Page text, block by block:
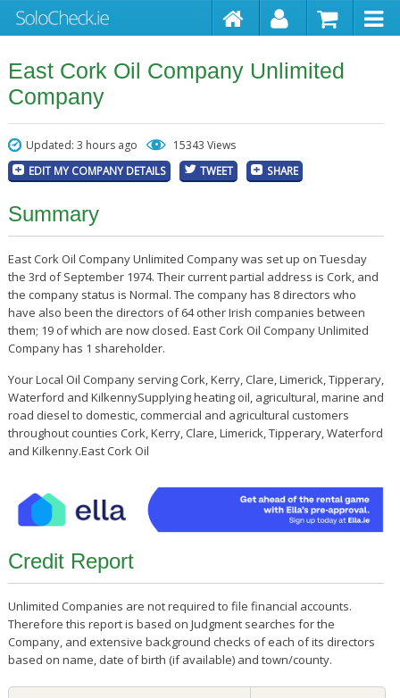
East Cork Oil Company Unlimited
Company
Updated: 3 hours ago 15343 Views
EDIT MY COMPANY DETAILS TWEET SHARE
Summary
East Cork Oil Company Unlimited Company was set up on Tuesday
the 3rd of September 1974. Their current partial address is Cork, and
the company status is Normal. The company has 8 directors who
have also been the directors of 64 other Irish companies between
them; 19 of which are now closed. East Cork Oil Company Unlimited
Company has 1 shareholder.
Your Local Oil Company serving Cork, Kerry, Clare, Limerick, Tipperary,
Waterford and KilkennySupplying heating oil, agricultural, marine and
road diesel to domestic, commercial and agricultural customers
throughout counties Cork, Kerry, Clare, Limerick, Tipperary, Waterford
and Kilkenny.East Cork Oil
Credit Report
Unlimited Companies are not required to file financial accounts.
Therefore this report is based on Judgment searches for the
Company, and extensive background checks of each of its directors
based on name, date of birth (if available) and town/county.